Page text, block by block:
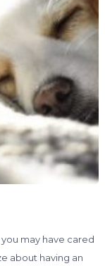
may have cared
about having an